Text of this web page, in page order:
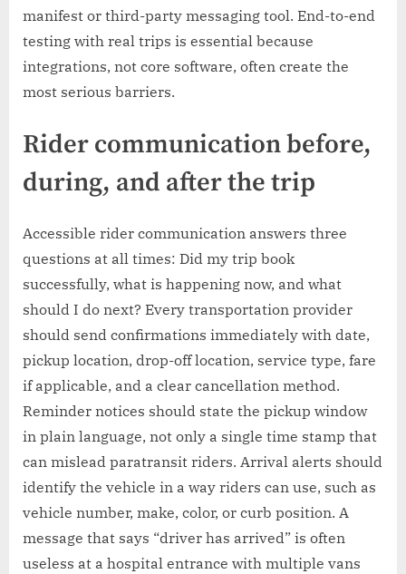
manifest or third-party messaging tool. End-to-end
testing with real trips is essential because
integrations, not core software, often create the
most serious barriers.
Rider communication before,
during, and after the trip
Accessible rider communication answers three
questions at all times: Did my trip book
successfully, what is happening now, and what
should I do next? Every transportation provider
should send confirmations immediately with date,
pickup location, drop-off location, service type, fare
if applicable, and a clear cancellation method.
Reminder notices should state the pickup window
in plain language, not only a single time stamp that
can mislead paratransit riders. Arrival alerts should
identify the vehicle in a way riders can use, such as
vehicle number, make, color, or curb position. A
message that says “driver has arrived” is often
useless at a hospital entrance with multiple vans